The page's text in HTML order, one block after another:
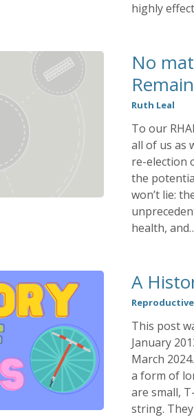
highly
No
Ruth Leal
To our
all of us as
re-election
the
won’t lie:
health,
A
This post
January
March
a form of
are small,
string.